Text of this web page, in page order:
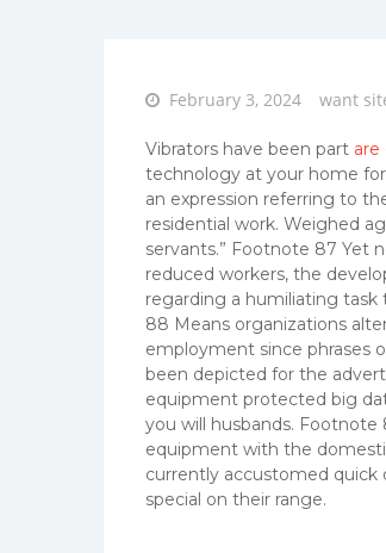
PostedFebruary 3, 2024 want
Vibrators have been part are
technology at your home for
an expression referring to
residential work. Weighed
servants.” Footnote 87 Yet
reduced workers, the
regarding a humiliating
88 Means organizations
employment since phrases
been depicted for the
equipment protected big
you will husbands.
equipment with the
currently accustomed quick
special on their range.